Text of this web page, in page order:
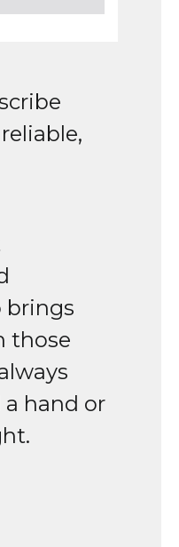
brings
those
hand or